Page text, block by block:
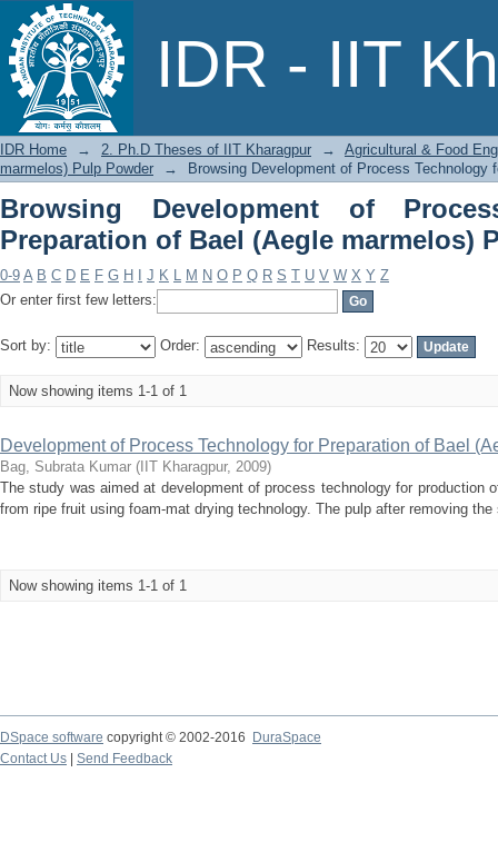
IDR - IIT
Browsing Development of Process
marmelos) Pulp Powder by Title
IDR Home → 2. Ph.D Theses of IIT Kharagpur →
Agricultural & Food
marmelos) Pulp Powder
→ Browsing Development of Process
Browsing Development of
Preparation of Bael (Aegle marmelos)
0-9 A B C D E F G H J K L M N O P Q R S T U V W X Y Z
Or enter first few letters:
Sort by: Order: Results:
Now showing items 1-1 of 1
Development of Process Technology for Preparation of Bael
Bag, Subrata Kumar ( IIT Kharagpur, 2009)
The study was aimed at development of process technology for production
from ripe fruit using foam-mat drying technology. The pulp after removing
Now showing items 1-1 of 1
DSpace software copyright © 2002-2016
DuraSpace
Contact Us
Send Feedback